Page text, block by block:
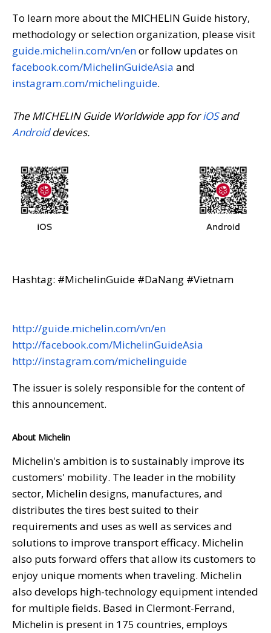
To learn more about the MICHELIN Guide history,
methodology or selection organization, please visit
guide.michelin.com/vn/enor follow updates on
facebook.com/MichelinGuideAsia and
instagram.com/michelinguide.
The MICHELIN Guide Worldwide app foriOSand
Androiddevices.
Hashtag: #MichelinGuide #DaNang #Vietnam
http://guide.michelin.com/vn/en
http://facebook.com/MichelinGuideAsia
http://instagram.com/michelinguide
The issuer is solely responsible for the content of
this announcement.
About Michelin
Michelin's ambition is to sustainably improve its
customers' mobility. The leader in the mobility
sector, Michelin designs, manufactures, and
distributes the tires best suited to their
requirements and uses as well as services and
solutions to improve transport efficacy. Michelin
also puts forward offers that allow its customers to
enjoy unique moments when traveling. Michelin
also develops high-technology equipment intended
for multiple fields. Based in Clermont-Ferrand,
Michelin is present in 175 countries, employs